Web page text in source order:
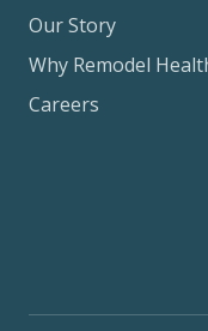
Our Story
Why Remodel
Careers